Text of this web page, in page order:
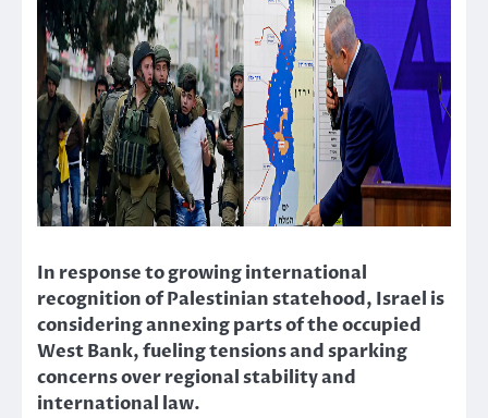
In response to growing international
recognition of Palestinian statehood, Israel is
considering annexing parts of the occupied
West Bank, fueling tensions and sparking
concerns over regional stability and
international law.